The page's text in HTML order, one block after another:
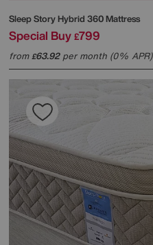
Sleep StoryHybrid 360 Mattress
Special Buy £799
from£63.92per month (0% APR)